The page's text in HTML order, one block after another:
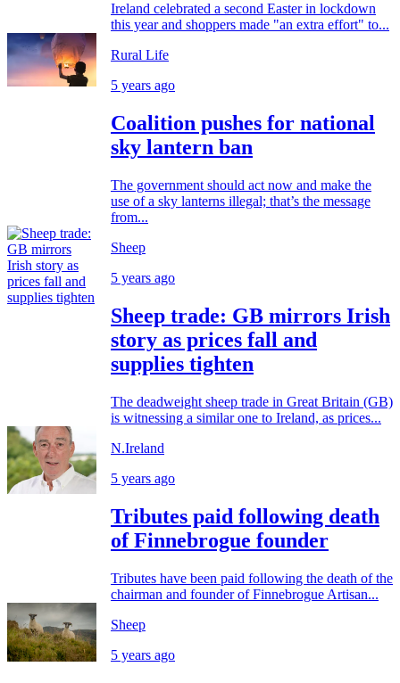
Ireland celebrated a second Easter in lockdown
this year and shoppers made "an extra effort" to...
Rural Life
5 years ago
Coalition pushes for national
sky lantern ban
The government should act now and make the
use of a sky lanterns illegal; that’s the message
from...
Sheep
5 years ago
Sheep trade: GB mirrors Irish
story as prices fall and
supplies tighten
The deadweight sheep trade in Great Britain (GB)
is witnessing a similar one to Ireland, as prices...
N.Ireland
5 years ago
Tributes paid following death
of Finnebrogue founder
Tributes have been paid following the death of the
chairman and founder of Finnebrogue Artisan...
Sheep
5 years ago